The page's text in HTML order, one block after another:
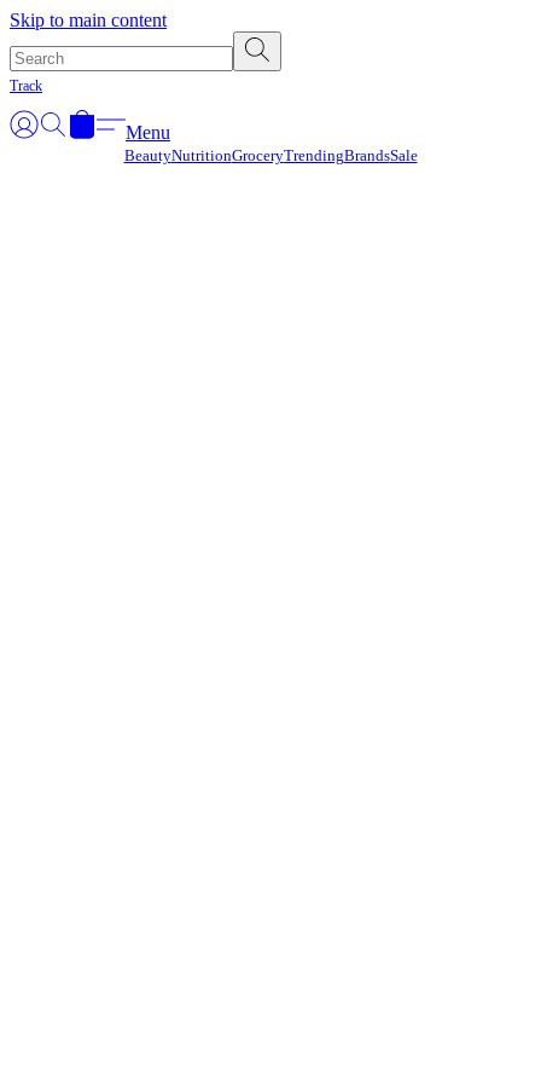
Skip to main content
Track
Menu
BeautyNutritionGroceryTrendingBrandsSale